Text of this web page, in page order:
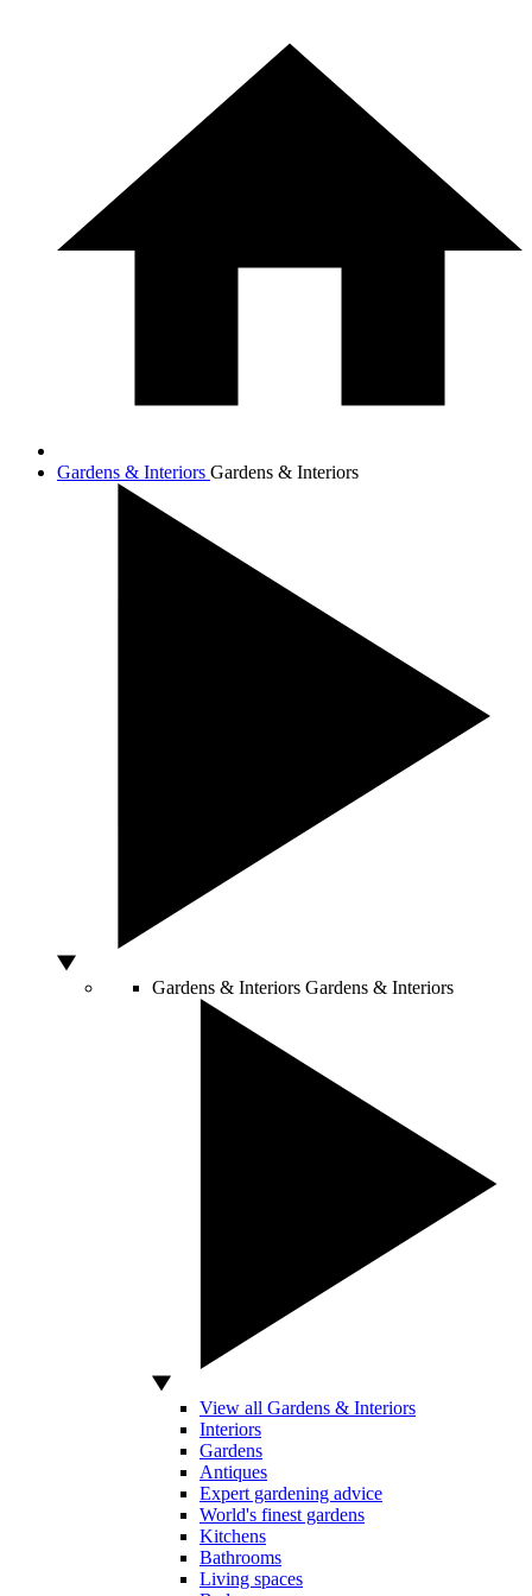
Gardens & Interiors Gardens & Interiors
Gardens & Interiors Gardens & Interiors
View all Gardens & Interiors
Interiors
Gardens
Antiques
Expert gardening advice
World's finest gardens
Kitchens
Bathrooms
Living spaces